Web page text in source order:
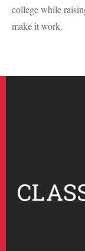
college while
make it work.